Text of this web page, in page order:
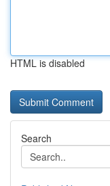
HTML is disabled
Search